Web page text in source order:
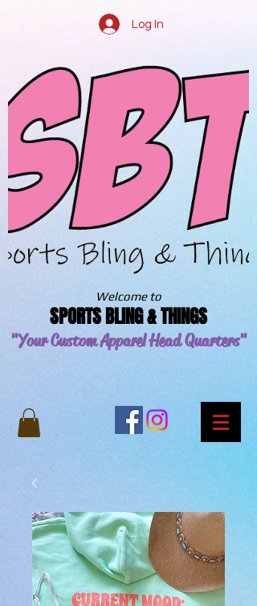
Log In
Welcome to
SPORTS BLING & THINGS
"Your Custom ApparelHead Quarters"